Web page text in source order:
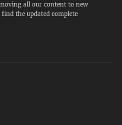
all our content to new
the updated complete